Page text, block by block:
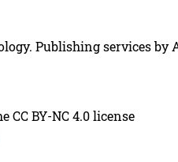
Publishing services
BY-NC 4.0 license